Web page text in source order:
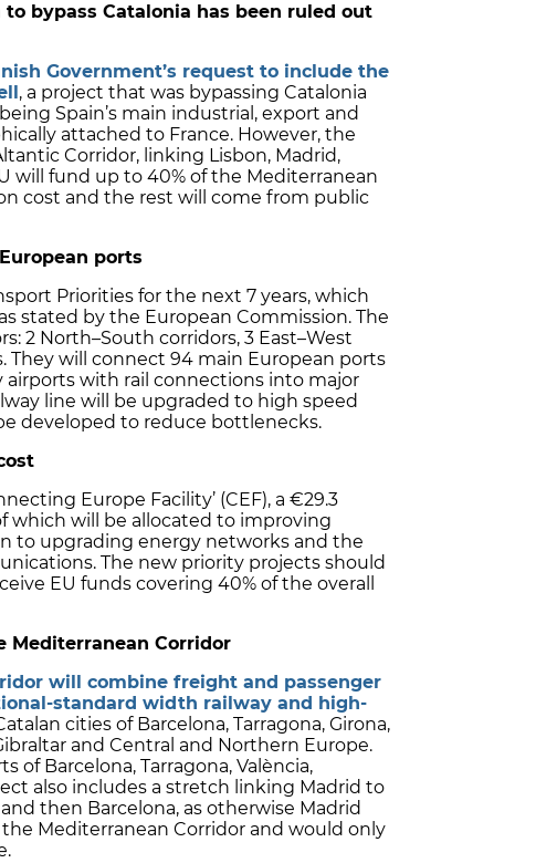
to bypass Catalonia has been ruled out
Government’s request to include the
, a project that was bypassing Catalonia
Spain’s main industrial, export and
attached to France. However, the
Corridor, linking Lisbon, Madrid,
will fund up to 40% of the Mediterranean
cost and the rest will come from public
ports
Priorities for the next 7 years, which
stated by the European Commission. The
2 North–South corridors, 3 East–West
They will connect 94 main European ports
airports with rail connections into major
line will be upgraded to high speed
developed to reduce bottlenecks.
Europe Facility’ (CEF), a €29.3
which will be allocated to improving
to upgrading energy networks and the
The new priority projects should
EU funds covering 40% of the overall
Mediterranean Corridor
will combine freight and passenger
standard width railway and high-
cities of Barcelona, Tarragona, Girona,
and Central and Northern Europe.
Barcelona, Tarragona, València,
also includes a stretch linking Madrid to
then Barcelona, as otherwise Madrid
Mediterranean Corridor and would only